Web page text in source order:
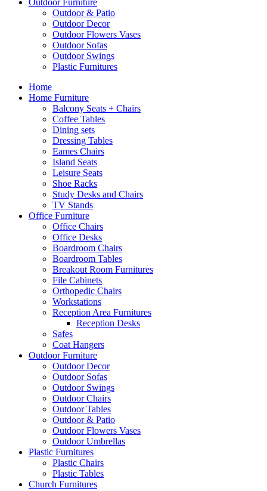
Outdoor & Patio
Outdoor Decor
Outdoor Flowers Vases
Outdoor Sofas
Outdoor Swings
Plastic Furnitures
Home
Home Furniture
Balcony Seats + Chairs
Coffee Tables
Dining sets
Dressing Tables
Eames Chairs
Island Seats
Leisure Seats
Shoe Racks
Study Desks and Chairs
TV Stands
Office Furniture
Office Chairs
Office Desks
Boardroom Chairs
Boardroom Tables
Breakout Room Furnitures
File Cabinets
Orthopedic Chairs
Workstations
Reception Area Furnitures
Reception Desks
Safes
Coat Hangers
Outdoor Furniture
Outdoor Decor
Outdoor Sofas
Outdoor Swings
Outdoor Chairs
Outdoor Tables
Outdoor & Patio
Outdoor Flowers Vases
Outdoor Umbrellas
Plastic Furnitures
Plastic Chairs
Plastic Tables
Church Furnitures